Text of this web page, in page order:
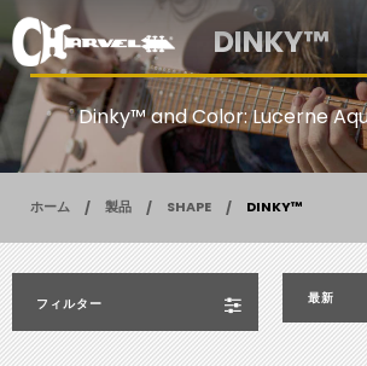
DINKY™
Dinky™ and Color: Lucerne
ホーム 製品 SHAPE DINKY™
フィルター 最新